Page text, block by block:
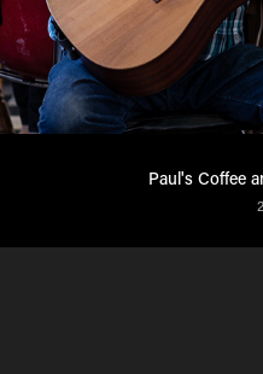
Paul's Coffee